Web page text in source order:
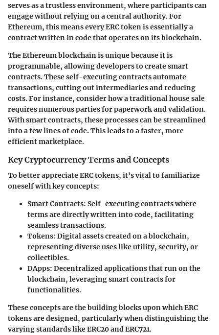
serves as a trustless environment, where participants can
engage without relying on a central authority. For
Ethereum, this means every ERC token is essentially a
contract written in code that operates on its blockchain.
The Ethereum blockchain is unique because it is
programmable, allowing developers to create smart
contracts. These self-executing contracts automate
transactions, cutting out intermediaries and reducing
costs. For instance, consider how a traditional house sale
requires numerous parties for paperwork and validation.
With smart contracts, these processes can be streamlined
into a few lines of code. This leads to a faster, more
efficient marketplace.
Key Cryptocurrency Terms and Concepts
To better appreciate ERC tokens, it's vital to familiarize
oneself with key concepts:
Smart Contracts: Self-executing contracts where
terms are directly written into code, facilitating
seamless transactions.
Tokens: Digital assets created on a blockchain,
representing diverse uses like utility, security, or
collectibles.
DApps: Decentralized applications that run on the
blockchain, leveraging smart contracts for
functionalities.
These concepts are the building blocks upon which ERC
tokens are designed, particularly when distinguishing the
varying standards like ERC20 and ERC721.